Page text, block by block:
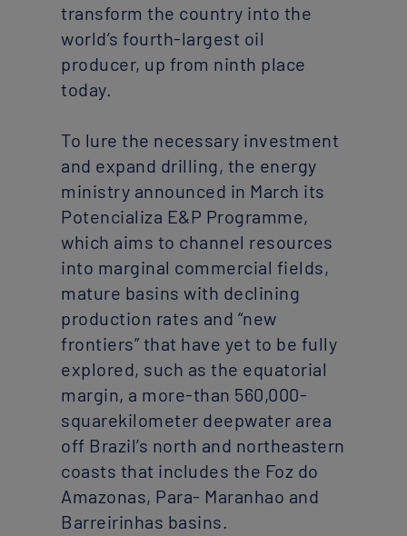
transform the country into the
world’s fourth-largest oil
producer, up from ninth place
today.
To lure the necessary investment
and expand drilling, the energy
ministry announced in March its
Potencializa E&P Programme,
which aims to channel resources
into marginal commercial fields,
mature basins with declining
production rates and “new
frontiers” that have yet to be fully
explored, such as the equatorial
margin, a more-than 560,000-
squarekilometer deepwater area
off Brazil’s north and northeastern
coasts that includes the Foz do
Amazonas, Para- Maranhao and
Barreirinhas basins.